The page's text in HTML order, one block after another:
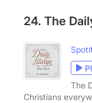
24. The
The
Christians